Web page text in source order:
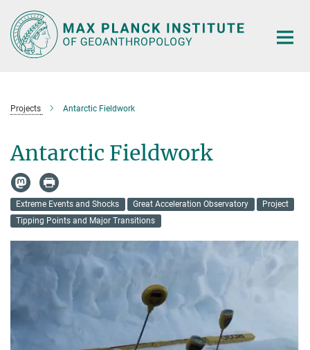
Main-
Content
Projects Antarctic Fieldwork
Antarctic Fieldwork
Extreme Events and Shocks Great Acceleration Observatory
Project
Tipping Points and Major Transitions